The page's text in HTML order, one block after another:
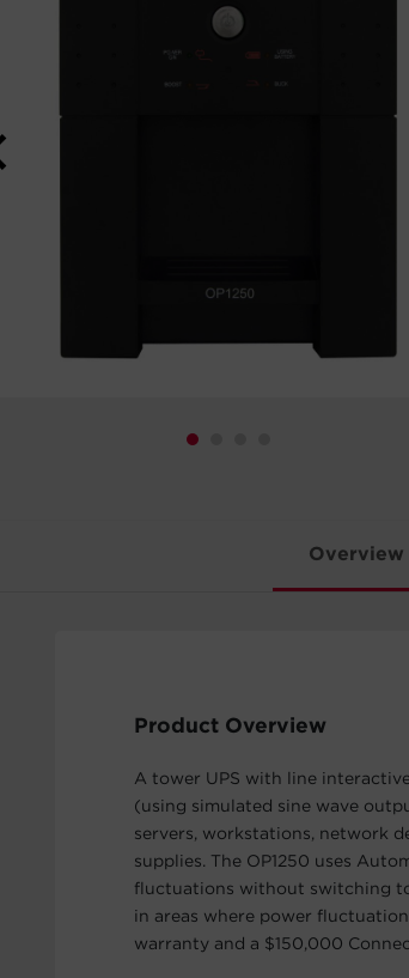
Overview
Product Overview
A tower UPS with line
(using simulated sine wave
servers, workstations, network
supplies. The OP1250 uses
fluctuations without switching
in areas where power
warranty and a $150,000